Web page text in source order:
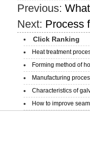
Previous:
Next: Process
Click Ranking
Heat treatment
Forming method of
Manufacturing
Characteristics of
How to improve